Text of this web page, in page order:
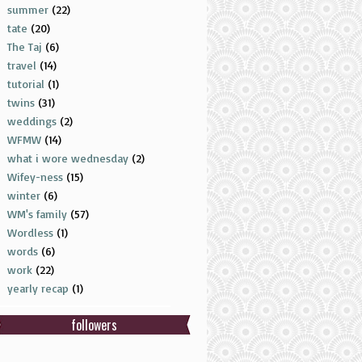
summer (22)
tate (20)
The Taj (6)
travel (14)
tutorial (1)
twins (31)
weddings (2)
WFMW (14)
what i wore wednesday (2)
Wifey-ness (15)
winter (6)
WM's family (57)
Wordless (1)
words (6)
work (22)
yearly recap (1)
followers